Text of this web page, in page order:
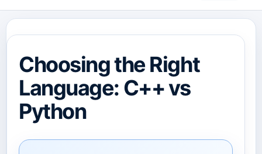
Choosing the Right
Language: C++ vs
Python